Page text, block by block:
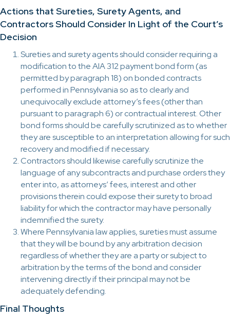
Actions that Sureties, Surety Agents, and
Contractors Should Consider In Light of the Court’s
Decision
Sureties and surety agents should consider requiring a
modification to the AIA 312 payment bond form (as
permitted by paragraph 18) on bonded contracts
performed in Pennsylvania so as to clearly and
unequivocally exclude attorney’s fees (other than
pursuant to paragraph 6) or contractual interest. Other
bond forms should be carefully scrutinized as to whether
they are susceptible to an interpretation allowing for such
recovery and modified if necessary.
Contractors should likewise carefully scrutinize the
language of any subcontracts and purchase orders they
enter into, as attorneys’ fees, interest and other
provisions therein could expose their surety to broad
liability for which the contractor may have personally
indemnified the surety.
Where Pennsylvania law applies, sureties must assume
that they will be bound by any arbitration decision
regardless of whether they are a party or subject to
arbitration by the terms of the bond and consider
intervening directly if their principal may not be
adequately defending.
Final Thoughts